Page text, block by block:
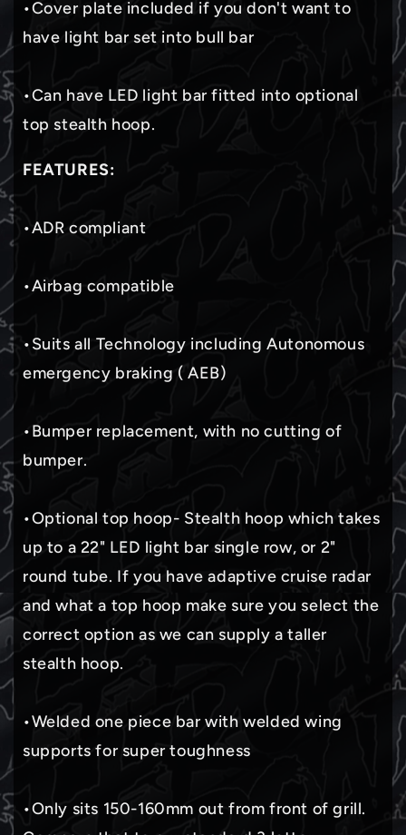
•Cover plate included if you don't want to
have light bar set into bull bar
•Can have LED light bar fitted into optional
top stealth hoop.
FEATURES:
•ADR compliant
•Airbag compatible
•Suits all Technology including Autonomous
emergency braking ( AEB)
•Bumper replacement, with no cutting of
bumper.
•Optional top hoop- Stealth hoop which takes
up to a 22" LED light bar single row, or 2"
round tube. If you have adaptive cruise radar
and what a top hoop make sure you select the
correct option as we can supply a taller
stealth hoop.
•Welded one piece bar with welded wing
supports for super toughness
•Only sits 150-160mm out from front of grill.